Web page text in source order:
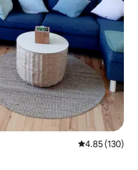
4.85 out of 5
4.85 (130)